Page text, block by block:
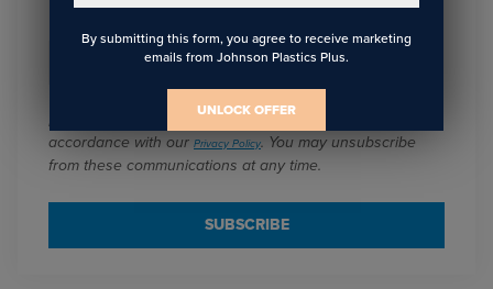
I agree to receive communications from JPPlus in
accordance with our Privacy Policy. You may unsubscribe
from these communications at any time.
By submitting this form, you agree to receive marketing
emails from Johnson Plastics Plus.
UNLOCK OFFER